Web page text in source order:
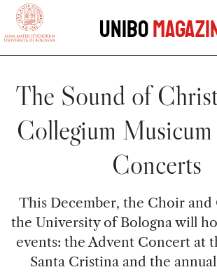
vai al contenuto della pagina
Unibo
The Sound of
Collegium
Concerts
This December, the Choir and
the University of Bologna will
events: the Advent Concert at
Santa Cristina and the